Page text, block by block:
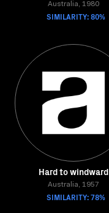
Australia, 1980
SIMILARITY: 80%
Hard to windward
Australia, 1957
SIMILARITY: 78%